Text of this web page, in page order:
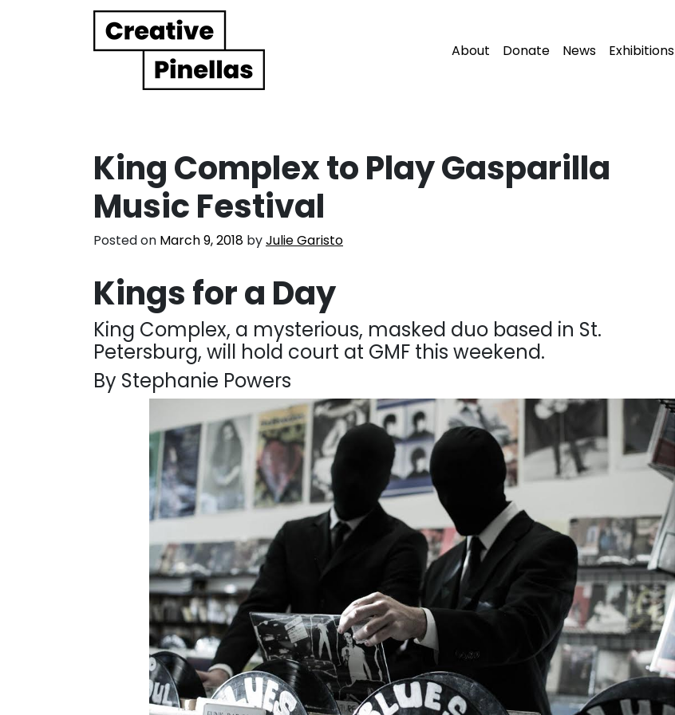
Main Navigation About Donate News Exhibitions
King Complex to Play Gasparilla
Music Festival
Posted on March 9, 2018 byJulie Garisto
Kings for a Day
King Complex, a mysterious, masked duo based in St.
Petersburg, will hold court at GMF this weekend.
By Stephanie Powers